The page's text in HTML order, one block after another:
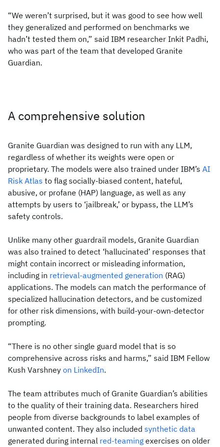
“We weren’t surprised, but it was good to see how well
they generalized and performed on benchmarks we
hadn’t tested them on,” said IBM researcher Inkit Padhi,
who was part of the team that developed Granite
Guardian.
A comprehensive solution
Granite Guardian was designed to run with any LLM,
regardless of whether its weights were open or
proprietary. The models were also trained under IBM’s AI
Risk Atlas to flag socially-biased content, hateful,
abusive, or profane (HAP) language, as well as any
attempts by users to ‘jailbreak,’ or bypass, the LLM’s
safety controls.
Unlike many other guardrail models, Granite Guardian
was also trained to detect ‘hallucinated’ responses that
might contain incorrect or misleading information,
including in retrieval-augmented generation (RAG)
applications. The models can match the performance of
specialized hallucination detectors, and be customized
for other risk dimensions, with build-your-own-detector
prompting.
“There is no other single guard model that is so
comprehensive across risks and harms,” said IBM Fellow
Kush Varshney on LinkedIn.
The team attributes much of Granite Guardian’s abilities
to the quality of their training data. Researchers hired
people from diverse backgrounds to label examples of
unwanted content. They also included synthetic data
generated during internal red-teaming exercises on older